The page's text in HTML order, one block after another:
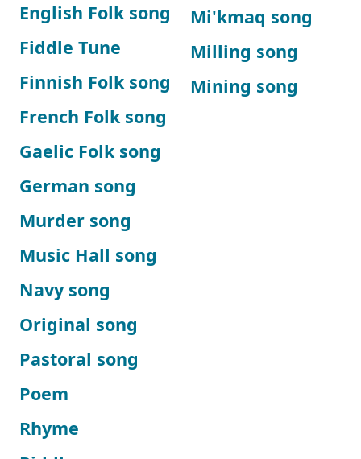
English Folk song
Fiddle Tune
Finnish Folk song
French Folk song
Gaelic Folk song
German song
Mi'kmaq song
Milling song
Mining song
Murder song
Music Hall song
Navy song
Original song
Pastoral song
Poem
Rhyme